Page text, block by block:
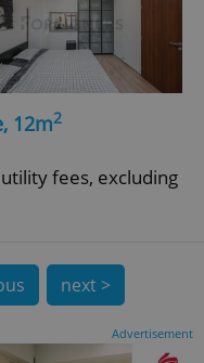
12m2
fees, excluding
next >
Advertisement
.expats.cz